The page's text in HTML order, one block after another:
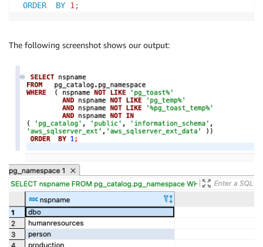
ORDER
BY 1;
The following screenshot shows our output: